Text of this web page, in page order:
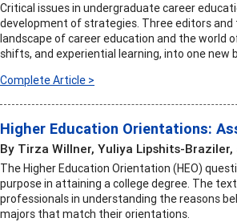
Critical issues in undergraduate career
development of strategies. Three editors
landscape of career education and the world
shifts, and experiential learning, into one new
Complete Article >
Higher Education Orientations:
By Tirza Willner, Yuliya Lipshits-
The Higher Education Orientation (HEO)
purpose in attaining a college degree. The
professionals in understanding the reasons
majors that match their orientations.